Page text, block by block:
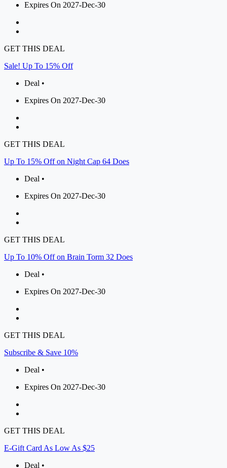
Expires On 2027-Dec-30
GET THIS DEAL
Sale! Up To 15% Off
Deal •
Expires On 2027-Dec-30
GET THIS DEAL
Up To 15% Off on Night Cap 64 Does
Deal •
Expires On 2027-Dec-30
GET THIS DEAL
Up To 10% Off on Brain Torm 32 Does
Deal •
Expires On 2027-Dec-30
GET THIS DEAL
Subscribe & Save 10%
Deal •
Expires On 2027-Dec-30
GET THIS DEAL
E-Gift Card As Low As $25
Deal •